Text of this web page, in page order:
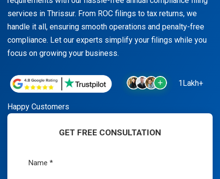
services in Thrissur. From ROC filings to tax returns, we
handle it all, ensuring smooth operations and penalty-free
compliance. Let our experts simplify your filings while you
focus on growing your business.
1Lakh+
Happy Customers
GET FREE CONSULTATION